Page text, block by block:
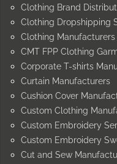
Clothing Brand
Clothing Dropshipping
Clothing Manufacturers
CMT FPP Clothing
Corporate T-shirts
Curtain Manufacturers
Cushion Cover
Custom Clothing
Custom Embroidery
Custom Embroidery
Cut and Sew